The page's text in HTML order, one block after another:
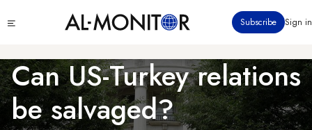
to
content
menu
Subscribe Sign in
Can US-Turkey relations
be salvaged?